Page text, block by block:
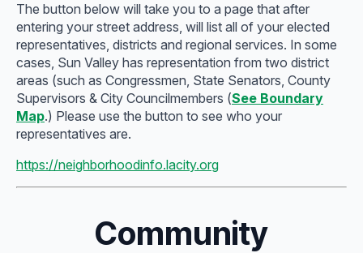
The button below will take you to a page that after
entering your street address, will list all of your elected
representatives, districts and regional services. In some
cases, Sun Valley has representation from two district
areas (such as Congressmen, State Senators, County
Supervisors & City Councilmembers (See Boundary
Map.) Please use the button to see who your
representatives are.
https://neighborhoodinfo.lacity.org
Community